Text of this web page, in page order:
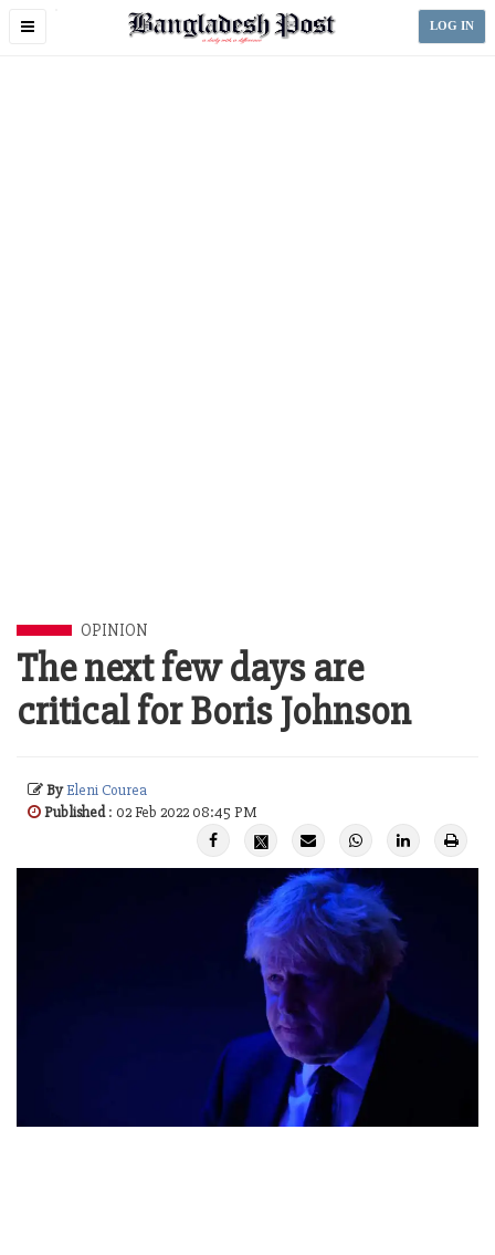
Toggle
LOG IN
OPINION
The next few days are
critical for Boris Johnson
ByEleni Courea
Published: 02 Feb 2022 08:45 PM